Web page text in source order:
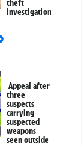
theft
investigation
Appeal after
three
suspects
carrying
suspected
weapons
seen outside